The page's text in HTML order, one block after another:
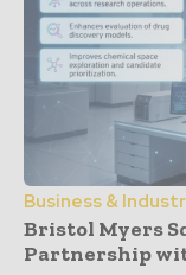
Business &
Bristol Myers
Partnership